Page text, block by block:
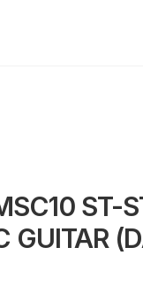
ST-
GUITAR